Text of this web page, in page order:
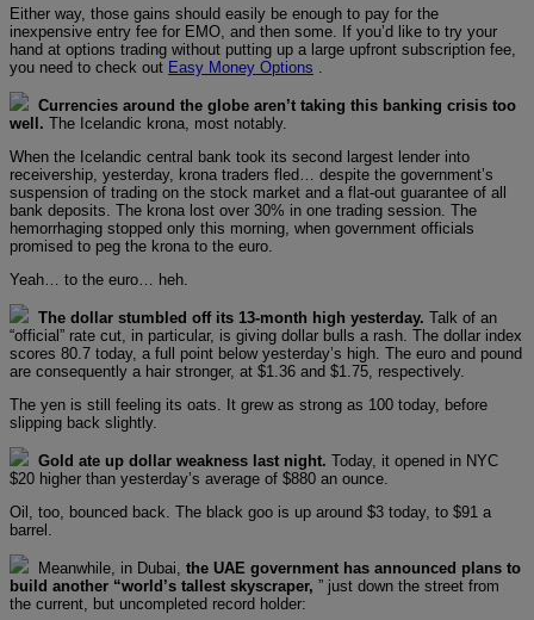
Either way, those gains should easily be enough to pay for the
inexpensive entry fee for EMO, and then some. If you’d like to try your
hand at options trading without putting up a large upfront subscription fee,
you need to check out Easy Money Options
Currencies around the globe aren’t taking this banking crisis too
well. The Icelandic krona, most notably.
When the Icelandic central bank took its second largest lender into
receivership, yesterday, krona traders fled… despite the government’s
suspension of trading on the stock market and a flat-out guarantee of all
bank deposits. The krona lost over 30% in one trading session. The
hemorrhaging stopped only this morning, when government officials
promised to peg the krona to the euro.
Yeah… to the euro… heh.
The dollar stumbled off its 13-month high yesterday. Talk of an
“official” rate cut, in particular, is giving dollar bulls a rash. The dollar index
scores 80.7 today, a full point below yesterday’s high. The euro and pound
are consequently a hair stronger, at $1.36 and $1.75, respectively.
The yen is still feeling its oats. It grew as strong as 100 today, before
slipping back slightly.
Gold ate up dollar weakness last night. Today, it opened in NYC
$20 higher than yesterday’s average of $880 an ounce.
Oil, too, bounced back. The black goo is up around $3 today, to $91 a
barrel.
Meanwhile, in Dubai, the UAE government has announced plans to
build another “world’s tallest skyscraper, ” just down the street from
the current, but uncompleted record holder: